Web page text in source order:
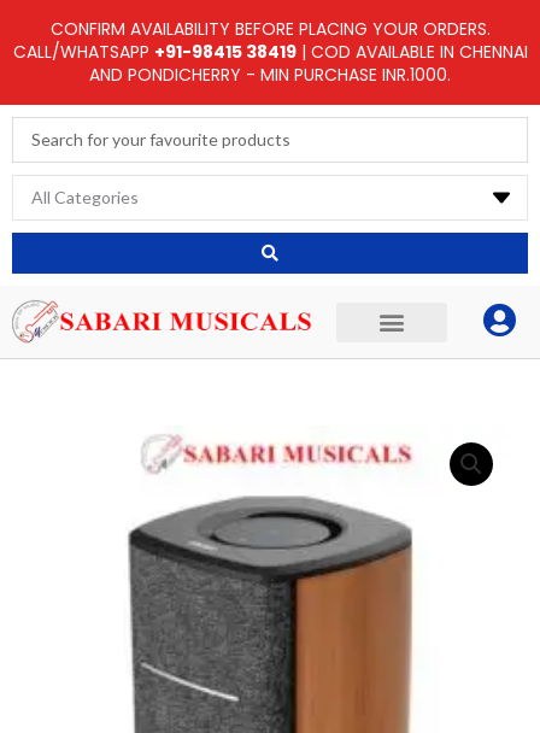
to
CONFIRM AVAILABILITY BEFORE PLACING YOUR ORDERS.
CALL/WHATSAPP +91-98415 38419| COD AVAILABLE IN CHENNAI
AND PONDICHERRY - MIN PURCHASE INR.1000.
Search
...